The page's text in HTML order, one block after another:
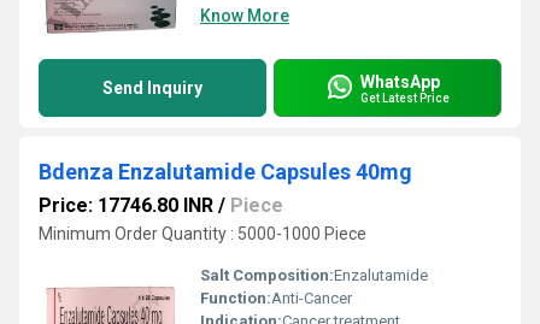
Know More
Send Inquiry WhatsApp
Get Latest Price
Bdenza Enzalutamide Capsules 40mg
Price: 17746.80 INR / Piece
Minimum Order Quantity : 5000-1000 Piece
Salt Composition:Enzalutamide
Function:Anti-Cancer